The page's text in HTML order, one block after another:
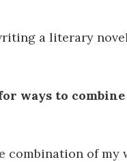
a literary
ways to
combination of my